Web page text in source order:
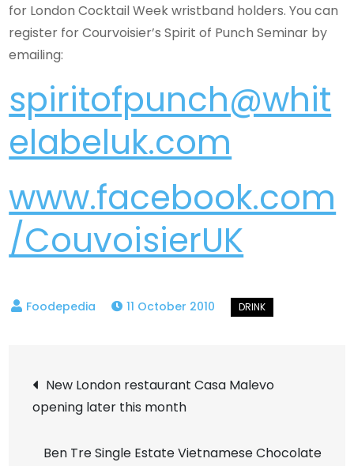
for London Cocktail Week wristband holders. You can
register for Courvoisier’s Spirit of Punch Seminar by
emailing:
spiritofpunch@whit
elabeluk.com
www.facebook.com
/CouvoisierUK
11 October 2010
Post
navigation
New London restaurant Casa Malevo
opening later this month
Ben Tre Single Estate Vietnamese Chocolate